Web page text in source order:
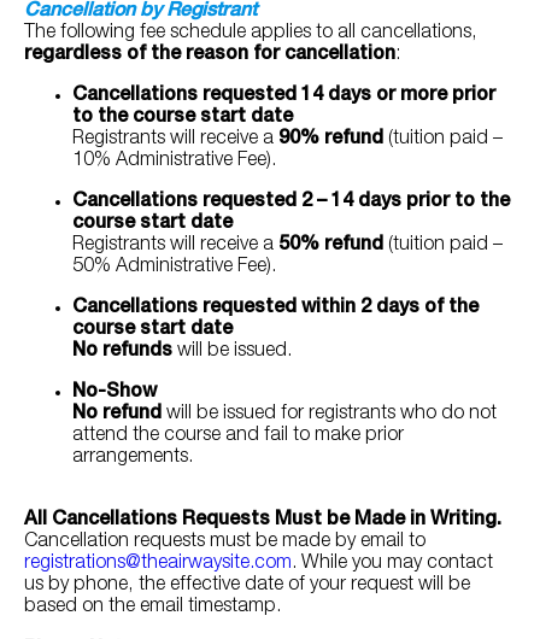
Cancellation by Registrant
The following fee schedule applies to all cancellations,
regardless of the reason for cancellation:
Cancellations requested 14 days or more prior
to the course start date
Registrants will receive a 90% refund (tuition paid –
10% Administrative Fee).
Cancellations requested 2 – 14 days prior to the
course start date
Registrants will receive a 50% refund (tuition paid –
50% Administrative Fee).
Cancellations requested within 2 days of the
course start date
No refunds will be issued.
No-Show
No refund will be issued for registrants who do not
attend the course and fail to make prior
arrangements.
All Cancellations Requests Must be Made in Writing.
Cancellation requests must be made by email to
registrations@theairwaysite.com. While you may contact
us by phone, the effective date of your request will be
based on the email timestamp.